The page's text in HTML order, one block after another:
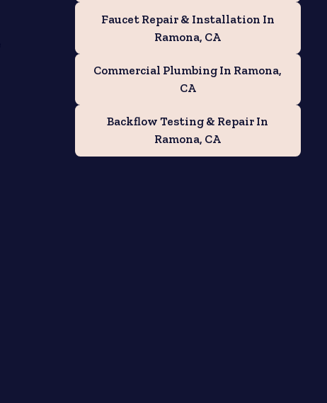
Faucet Repair & Installation In
Ramona, CA
Commercial Plumbing In Ramona,
CA
Backflow Testing & Repair In
Ramona, CA